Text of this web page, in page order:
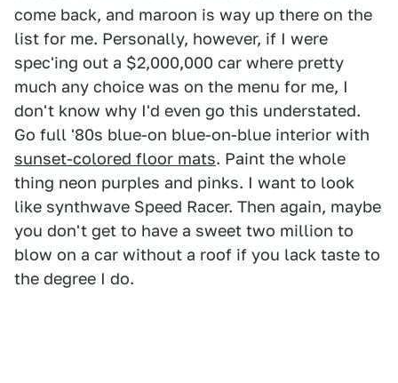
come back, and maroon is way up there on the
list for me. Personally, however, if I were
spec'ing out a $2,000,000 car where pretty
much any choice was on the menu for me, I
don't know why I'd even go this understated.
Go full '80s blue-on blue-on-blue interior with
sunset-colored floor mats. Paint the whole
thing neon purples and pinks. I want to look
like synthwave Speed Racer. Then again, maybe
you don't get to have a sweet two million to
blow on a car without a roof if you lack taste to
the degree I do.